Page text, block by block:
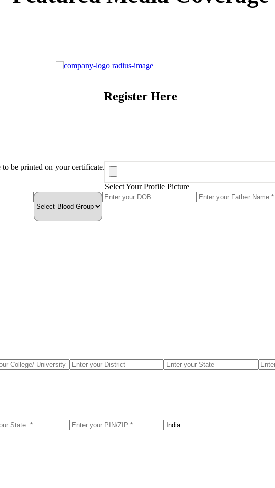
Register Here
be printed on your certificate.
Select Your Profile Picture